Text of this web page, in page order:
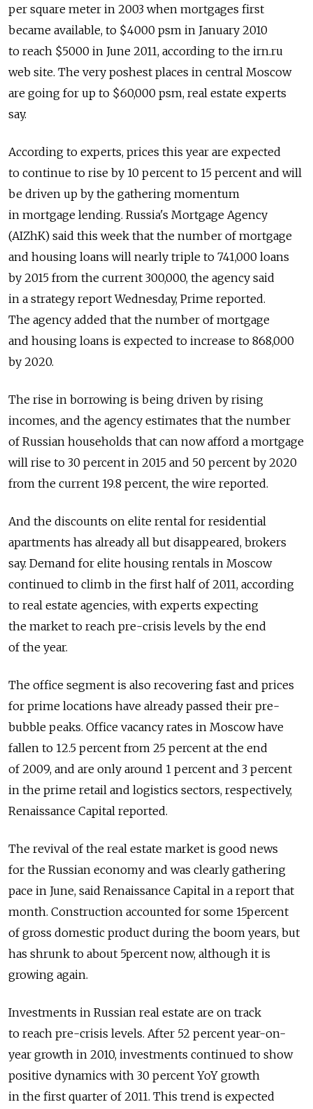
per square meter in 2003 when mortgages first
became available, to $4000 psm in January 2010
to reach $5000 in June 2011, according to the irn.ru
web site. The very poshest places in central Moscow
are going for up to $60,000 psm, real estate experts
say.
According to experts, prices this year are expected
to continue to rise by 10 percent to 15 percent and will
be driven up by the gathering momentum
in mortgage lending. Russia's Mortgage Agency
(AIZhK) said this week that the number of mortgage
and housing loans will nearly triple to 741,000 loans
by 2015 from the current 300,000, the agency said
in a strategy report Wednesday, Prime reported.
The agency added that the number of mortgage
and housing loans is expected to increase to 868,000
by 2020.
The rise in borrowing is being driven by rising
incomes, and the agency estimates that the number
of Russian households that can now afford a mortgage
will rise to 30 percent in 2015 and 50 percent by 2020
from the current 19.8 percent, the wire reported.
And the discounts on elite rental for residential
apartments has already all but disappeared, brokers
say. Demand for elite housing rentals in Moscow
continued to climb in the first half of 2011, according
to real estate agencies, with experts expecting
the market to reach pre-crisis levels by the end
of the year.
The office segment is also recovering fast and prices
for prime locations have already passed their pre-
bubble peaks. Office vacancy rates in Moscow have
fallen to 12.5 percent from 25 percent at the end
of 2009, and are only around 1 percent and 3 percent
in the prime retail and logistics sectors, respectively,
Renaissance Capital reported.
The revival of the real estate market is good news
for the Russian economy and was clearly gathering
pace in June, said Renaissance Capital in a report that
month. Construction accounted for some 15percent
of gross domestic product during the boom years, but
has shrunk to about 5percent now, although it is
growing again.
Investments in Russian real estate are on track
to reach pre-crisis levels. After 52 percent year-on-
year growth in 2010, investments continued to show
positive dynamics with 30 percent YoY growth
in the first quarter of 2011. This trend is expected